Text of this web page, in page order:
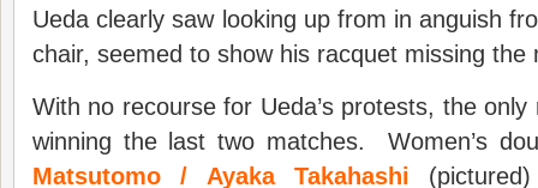
Ueda clearly saw looking up from in anguish
chair, seemed to show his racquet missing the
With no recourse for Ueda’s protests, the
winning the last two matches. Women’s
Matsutomo / Ayaka Takahashi